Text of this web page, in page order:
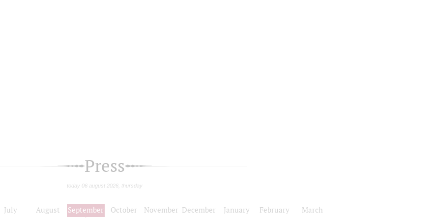
Press
today 06 august 2026, thursday
July August September October November December January February March